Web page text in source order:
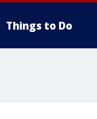
Things to Do